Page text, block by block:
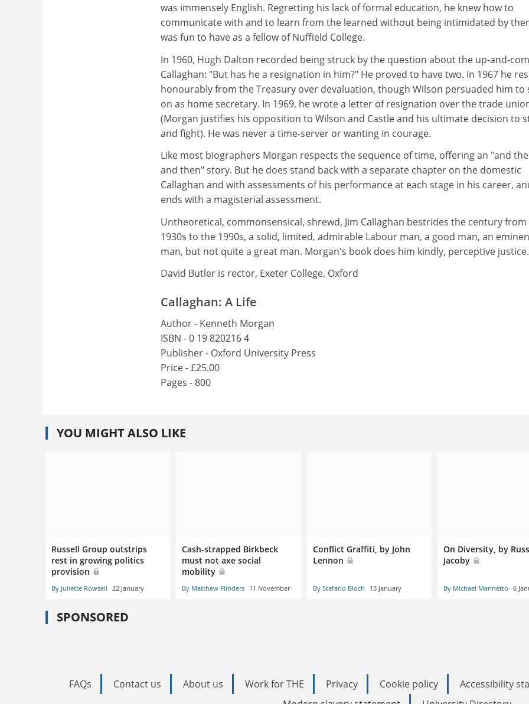
was immensely English. Regretting his lack of formal education, he knew how to
communicate with and to learn from the learned without being intimidated by
was fun to have as a fellow of Nuffield College.
In 1960, Hugh Dalton recorded being struck by the question about the up-and-
Callaghan: "But has he a resignation in him?" He proved to have two. In 1967 he
honourably from the Treasury over devaluation, though Wilson persuaded him to
on as home secretary. In 1969, he wrote a letter of resignation over the trade
(Morgan justifies his opposition to Wilson and Castle and his ultimate decision to
and fight). He was never a time-server or wanting in courage.
Like most biographers Morgan respects the sequence of time, offering an "and
and then" story. But he does stand back with a separate chapter on the domestic
Callaghan and with assessments of his performance at each stage in his career,
ends with a magisterial assessment.
Untheoretical, commonsensical, shrewd, Jim Callaghan bestrides the century
1930s to the 1990s, a solid, limited, admirable Labour man, a good man, an
man, but not quite a great man. Morgan's book does him kindly, perceptive justice.
David Butler is rector, Exeter College, Oxford
Callaghan: A Life
Author - Kenneth Morgan
ISBN - 0 19 820216 4
Publisher - Oxford University Press
Price - £25.00
Pages - 800
YOU MIGHT ALSO LIKE
Russell Group outstrips
rest in growing politics
provision
By Juliette Rowsell 22 January
Cash-strapped Birkbeck
must not axe social
mobility
By Matthew Flinders 11 November
Conflict Graffiti, by John
Lennon
By Stefano Bloch 13 January
On Diversity, by
Jacoby
By Michael Marinetto 6
SPONSORED
FAQs Contact us About us Work for THE Privacy Cookie policy Accessibility